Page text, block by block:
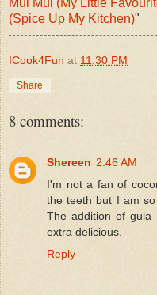
(Spice Up My Kitchen)"
ICook4Fun at 11:30 PM
Share
8 comments:
Shereen 2:46 AM
I'm not a fan of
the teeth but I am
The addition of gula
extra delicious.
Reply